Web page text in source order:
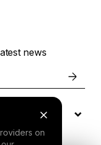
on
news